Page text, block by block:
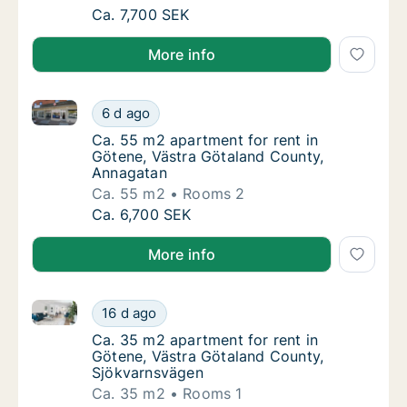
Ca. 65 m2 apartment for rent in Götene,
Ca. 7,700 SEK
More info
Ca. 55 m2 apartment for rent in Götene,
6 d ago
Ca. 55 m2 apartment for rent in Götene, Västra
Ca. 55 m2 apartment for rent in Götene,
Ca. 55 m2 apartment for rent in
Götene, Västra Götaland County,
Annagatan
Ca. 55 m2
Rooms 2
Ca. 55 m2 apartment for rent in Götene,
Ca. 6,700 SEK
More info
Ca. 35 m2 apartment for rent in Götene,
16 d ago
Ca. 35 m2 apartment for rent in Götene, Västra
Ca. 35 m2 apartment for rent in Götene,
Ca. 35 m2 apartment for rent in
Götene, Västra Götaland County,
Sjökvarnsvägen
Ca. 35 m2
Rooms 1